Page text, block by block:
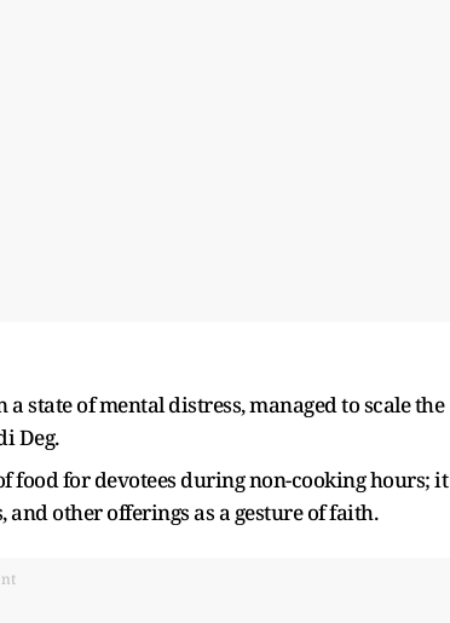
state of mental distress, managed to scale the
Deg.
food for devotees during non-cooking hours; it
other offerings as a gesture of faith.